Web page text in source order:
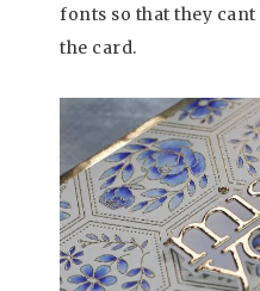
fonts so that they
the card.